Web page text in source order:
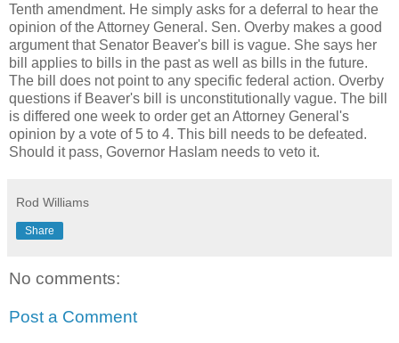
Tenth amendment. He simply asks for a deferral to hear the
opinion of the Attorney General. Sen. Overby makes a good
argument that Senator Beaver's bill is vague. She says her
bill applies to bills in the past as well as bills in the future.
The bill does not point to any specific federal action. Overby
questions if Beaver's bill is unconstitutionally vague. The bill
is differed one week to order get an Attorney General's
opinion by a vote of 5 to 4. This bill needs to be defeated.
Should it pass, Governor Haslam needs to veto it.
Rod Williams
Share
No comments:
Post a Comment